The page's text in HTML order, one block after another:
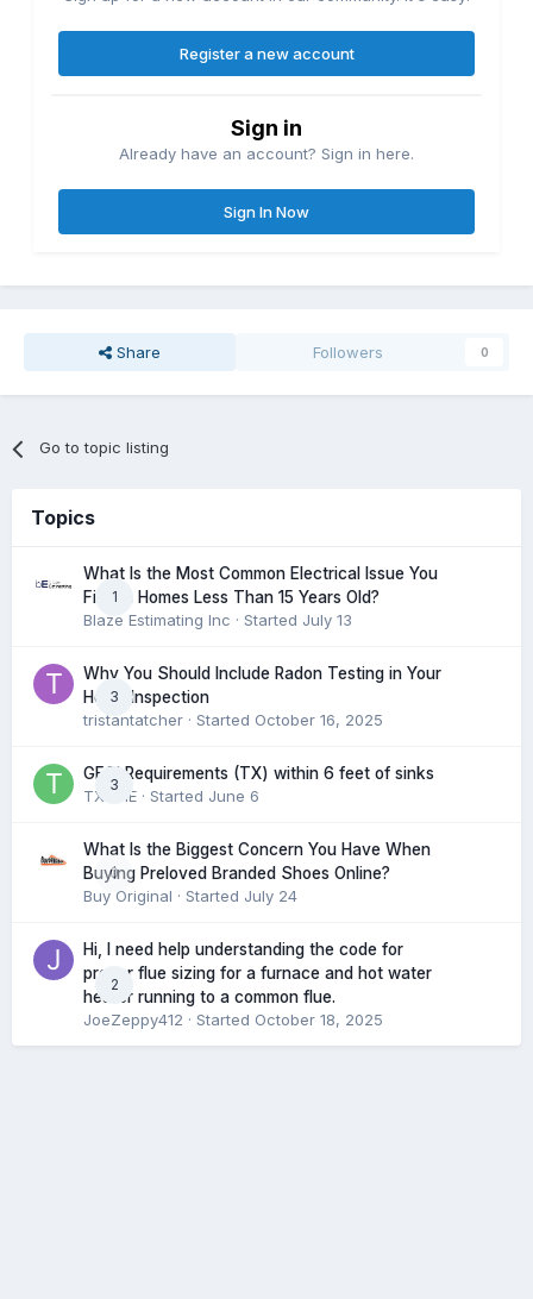
Register a new account
Sign in
Already have an account? Sign in here.
Sign In Now
Share Followers 0
Go to topic listing
Topics
1
What Is the Most Common Electrical Issue You
Find in Homes Less Than 15 Years Old?
Blaze Estimating Inc · Started July 13
3
Why You Should Include Radon Testing in Your
Home Inspection
tristantatcher · Started October 16, 2025
3
GFCI Requirements (TX) within 6 feet of sinks
TXHME · Started June 6
0
What Is the Biggest Concern You Have When
Buying Preloved Branded Shoes Online?
Buy Original · Started July 24
2
Hi, I need help understanding the code for
proper flue sizing for a furnace and hot water
heater running to a common flue.
JoeZeppy412 · Started October 18, 2025